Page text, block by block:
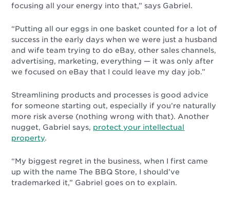
focusing all your energy into that,” says Gabriel.
“Putting all our eggs in one basket counted for a lot of
success in the early days when we were just a husband
and wife team trying to do eBay, other sales channels,
advertising, marketing, everything — it was only after
we focused on eBay that I could leave my day job.”
Streamlining products and processes is good advice
for someone starting out, especially if you’re naturally
more risk averse (nothing wrong with that). Another
nugget, Gabriel says, protect your intellectual
property.
“My biggest regret in the business, when I first came
up with the name The BBQ Store, I should’ve
trademarked it,” Gabriel goes on to explain.